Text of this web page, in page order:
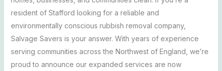
resident of Stafford looking for a reliable and
environmentally conscious rubbish removal company,
Salvage Savers is your answer. With years of experience
serving communities across the Northwest of England, we’re
proud to announce our expanded services are now